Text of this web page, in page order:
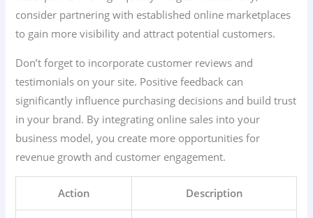
consider partnering with established online marketplaces
to gain more visibility and attract potential customers.
Don’t forget to incorporate customer reviews and
testimonials on your site. Positive feedback can
significantly influence purchasing decisions and build trust
in your brand. By integrating online sales into your
business model, you create more opportunities for
revenue growth and customer engagement.
Action Description